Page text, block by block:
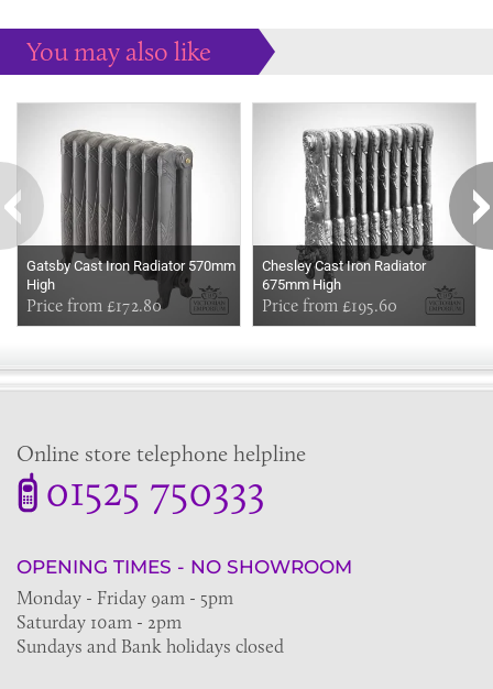
You may also like
Gatsby Cast Iron Radiator 570mm
High
Price from £172.80
Chesley Cast Iron Radiator
675mm High
Price from £195.60
Online store telephone helpline
01525 750333
OPENING TIMES - NO SHOWROOM
Monday - Friday 9am - 5pm
Saturday 10am - 2pm
Sundays and Bank holidays closed